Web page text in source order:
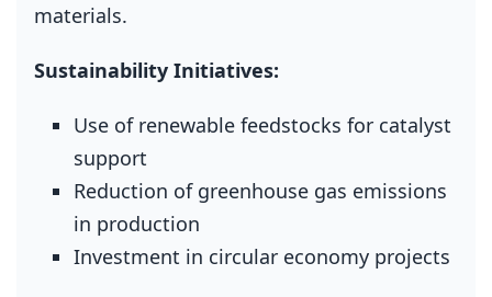
materials.
Sustainability Initiatives:
Use of renewable feedstocks for catalyst
support
Reduction of greenhouse gas emissions
in production
Investment in circular economy projects